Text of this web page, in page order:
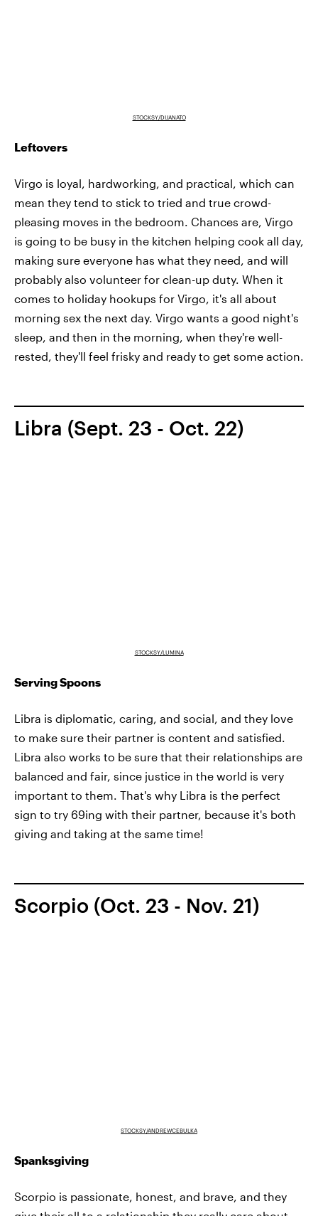
STOCKSY/DIJANATO
Leftovers
Virgo is loyal, hardworking, and practical, which can
mean they tend to stick to tried and true crowd-
pleasing moves in the bedroom. Chances are, Virgo
is going to be busy in the kitchen helping cook all day,
making sure everyone has what they need, and will
probably also volunteer for clean-up duty. When it
comes to holiday hookups for Virgo, it's all about
morning sex the next day. Virgo wants a good night's
sleep, and then in the morning, when they're well-
rested, they'll feel frisky and ready to get some action.
Libra (Sept. 23 - Oct. 22)
STOCKSY/LUMINA
Serving Spoons
Libra is diplomatic, caring, and social, and they love
to make sure their partner is content and satisfied.
Libra also works to be sure that their relationships are
balanced and fair, since justice in the world is very
important to them. That's why Libra is the perfect
sign to try 69ing with their partner, because it's both
giving and taking at the same time!
Scorpio (Oct. 23 - Nov. 21)
STOCKSY/ANDREWCEBULKA
Spanksgiving
Scorpio is passionate, honest, and brave, and they